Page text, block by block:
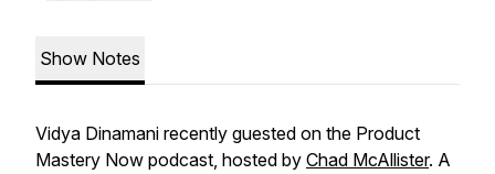
Show Notes
Vidya Dinamani recently guested on the Product
Mastery Now podcast, hosted by Chad McAllister. A